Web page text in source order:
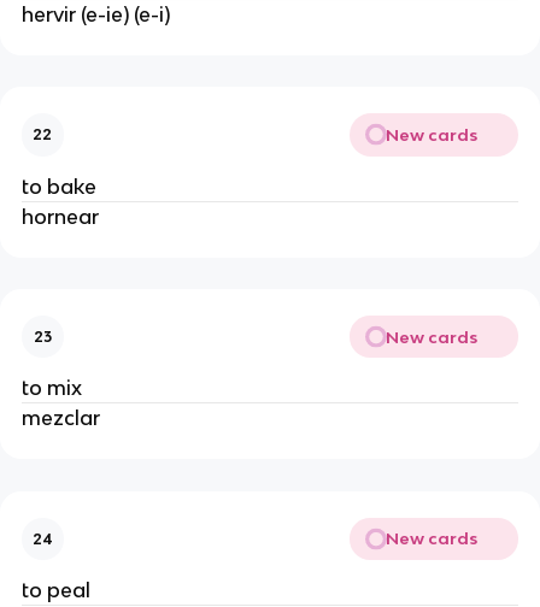
hervir (e-ie) (e-i)
22 New cards
to bake
hornear
23 New cards
to mix
mezclar
24 New cards
to peal